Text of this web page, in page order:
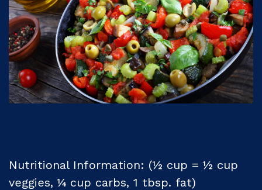
Nutritional Information: (½ cup = ½ cup
veggies, ¼ cup carbs, 1 tbsp. fat)